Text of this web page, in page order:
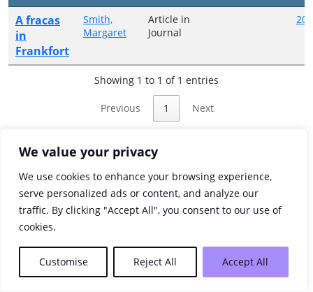
We value your privacy
We use cookies to enhance your browsing experience,
serve personalized ads or content, and analyze our
traffic. By clicking "Accept All", you consent to our use of
cookies.
Customise Reject All Accept All
A fracas
in
Frankfort
Smith,
Margaret
Article in
Journal
Showing 1 to 1 of 1 entries
Previous 1 Next